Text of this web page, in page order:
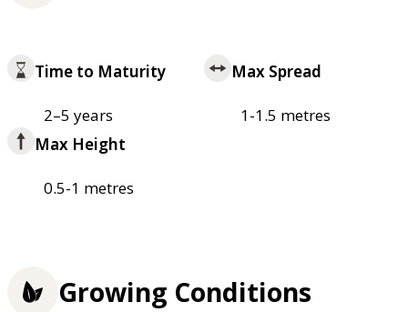
Time to Maturity
2–5 years
Max Spread
1-1.5 metres
Max Height
0.5-1 metres
Growing Conditions